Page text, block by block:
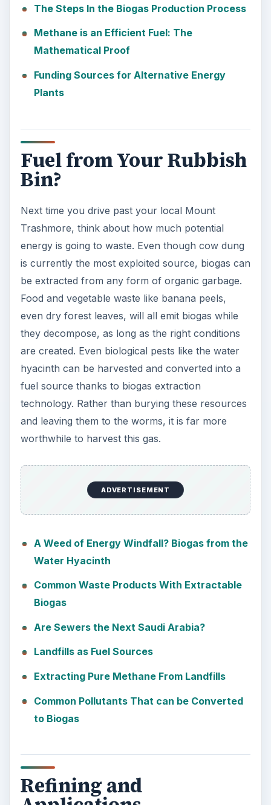
The Steps In the Biogas Production Process
Methane is an Efficient Fuel: The
Mathematical Proof
Funding Sources for Alternative Energy
Plants
Fuel from Your Rubbish
Bin?
Next time you drive past your local Mount
Trashmore, think about how much potential
energy is going to waste. Even though cow dung
is currently the most exploited source, biogas can
be extracted from any form of organic garbage.
Food and vegetable waste like banana peels,
even dry forest leaves, will all emit biogas while
they decompose, as long as the right conditions
are created. Even biological pests like the water
hyacinth can be harvested and converted into a
fuel source thanks to biogas extraction
technology. Rather than burying these resources
and leaving them to the worms, it is far more
worthwhile to harvest this gas.
ADVERTISEMENT
A Weed of Energy Windfall? Biogas from the
Water Hyacinth
Common Waste Products With Extractable
Biogas
Are Sewers the Next Saudi Arabia?
Landfills as Fuel Sources
Extracting Pure Methane From Landfills
Common Pollutants That can be Converted
to Biogas
Refining and